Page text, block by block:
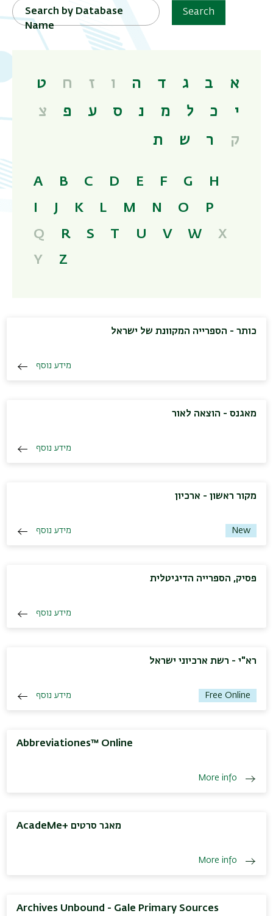
Search by Database
Name
Search
א ב ג ד ה ו ז ח
ט
י
כ ל מ נ ס ע פ
צ
ק
ר ש ת
A B C D E F G
H
J K L M N O
P
Q
R S T U V W
X
Y
Z
כותר - הספרייה המקוונת של ישראל
מידע נוסף
מאגנס - הוצאה לאור
מידע נוסף
מקור ראשון - ארכיון
New מידע נוסף
פסיק, הספרייה הדיגיטלית
מידע נוסף
רא"י - רשת ארכיוני ישראל
Free Online מידע נוסף
Abbreviationes™ Online
More info
AcadeMe+ מאגר סרטים
More info
Archives Unbound - Gale Primary Sources